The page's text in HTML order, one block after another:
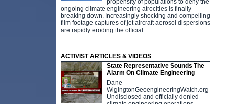
propensity of populations to deny the
ongoing climate engineering atrocities is finally
breaking down. Increasingly shocking and compelling
film footage captures of jet aircraft aerosol dispersions
are rapidly eroding the official
ACTIVIST ARTICLES & VIDEOS
State Representative Sounds The
Alarm On Climate Engineering
Dane
WigingtonGeoengineeringWatch.org
Undisclosed and officially denied